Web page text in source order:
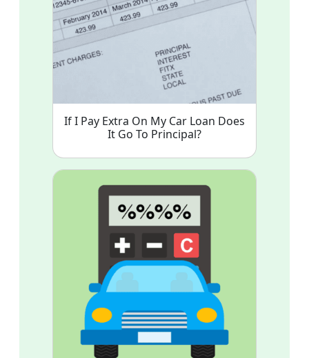
If I Pay Extra On My Car Loan Does
It Go To Principal?